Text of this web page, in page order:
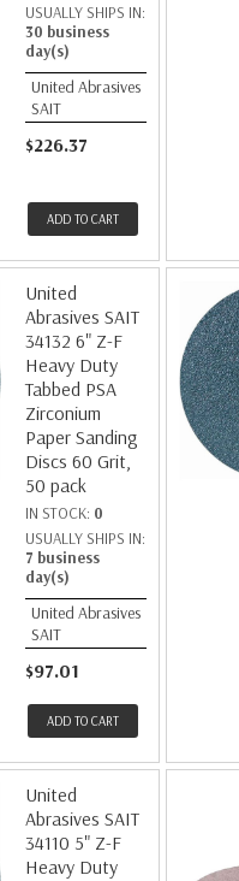
USUALLY SHIPS IN:
30 business
day(s)
United Abrasives
SAIT
$226.37
ADD TO CART
United
Abrasives SAIT
34132 6" Z-F
Heavy Duty
Tabbed PSA
Zirconium
Paper Sanding
Discs 60 Grit,
50 pack
IN STOCK: 0
USUALLY SHIPS IN:
7 business
day(s)
United Abrasives
SAIT
$97.01
ADD TO CART
United
Abrasives SAIT
34110 5" Z-F
Heavy Duty